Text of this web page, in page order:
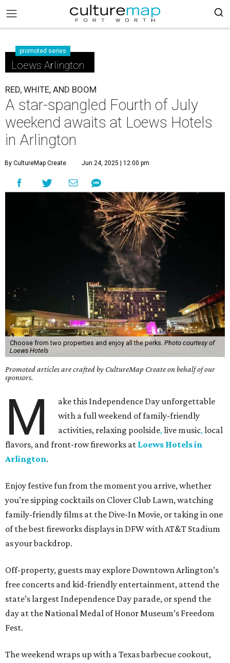
promoted series
Loews Arlington
RED, WHITE, AND BOOM
A star-spangled Fourth of July
weekend awaits at Loews Hotels
in Arlington
By CultureMap Create Jun 24, 2025 | 12:00 pm
Choose from two properties and enjoy all the perks. Photo courtesy of
Loews Hotels
Promoted articles are crafted by CultureMap Create on behalf of our
sponsors.
M
ake this Independence Day unforgettable
with a full weekend of family-friendly
activities, relaxing poolside,live music,local
flavors, and front-row fireworks at Loews Hotels in
Arlington.
Enjoy festive fun from the moment you arrive, whether
you’re sipping cocktails on Clover Club Lawn, watching
family-friendly films at the Dive-In Movie, or taking in one
of the best fireworks displays in DFW with AT&T Stadium
as your backdrop.
Off-property, guests may explore Downtown Arlington’s
free concerts and kid-friendly entertainment, attend the
state’s largest Independence Day parade, or spend the
day at the National Medal of Honor Museum’s Freedom
Fest.
The weekend wraps up with a Texas barbecue cookout,